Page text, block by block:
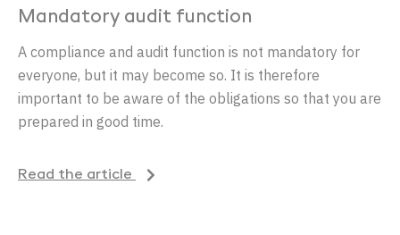
Mandatory audit function
A compliance and audit function is not mandatory for
everyone, but it may become so. It is therefore
important to be aware of the obligations so that you are
prepared in good time.
Read the article